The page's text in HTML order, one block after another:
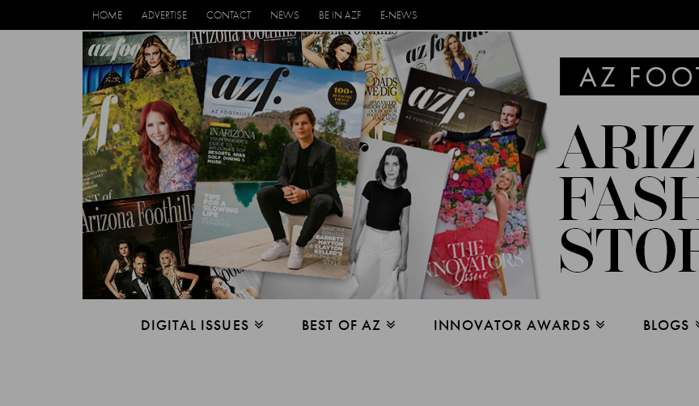
HOME ADVERTISE CONTACT NEWS BE IN AZF E-NEWS
DIGITAL ISSUES BEST OF AZ INNOVATOR AWARDS BLOGS